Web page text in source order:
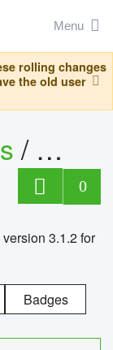
Menu
rolling changes
the old user
/
0
3.1.2 for
Badges